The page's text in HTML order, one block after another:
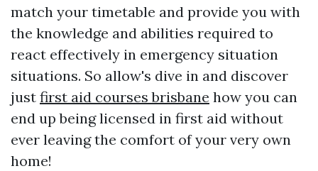
match your timetable and provide you with
the knowledge and abilities required to
react effectively in emergency situation
situations. So allow's dive in and discover
just first aid courses brisbane how you can
end up being licensed in first aid without
ever leaving the comfort of your very own
home!